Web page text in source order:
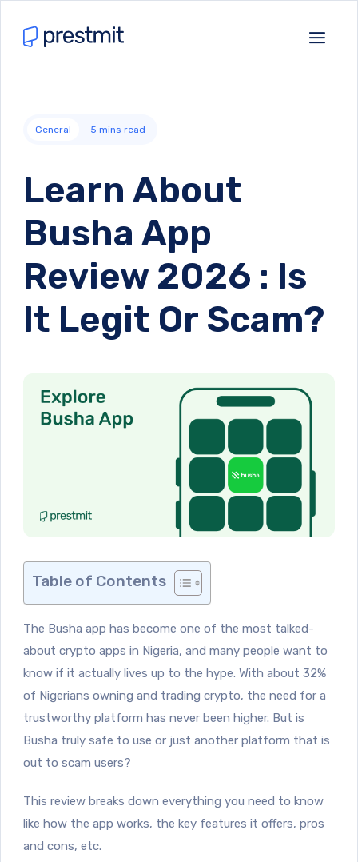
General 5 mins read
Learn About
Busha App
Review 2026 : Is
It Legit Or Scam?
Table of Contents
The Busha app has become one of the most talked-
about crypto apps in Nigeria, and many people want to
know if it actually lives up to the hype. With about 32%
of Nigerians owning and trading crypto, the need for a
trustworthy platform has never been higher. But is
Busha truly safe to use or just another platform that is
out to scam users?
This review breaks down everything you need to know
like how the app works, the key features it offers, pros
and cons, etc.